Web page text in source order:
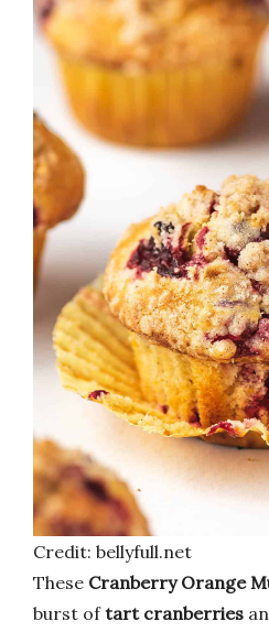
Credit: bellyfull.net
These Cranberry Orange
burst oftart cranberries